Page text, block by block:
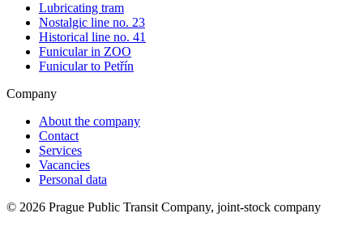
Lubricating tram
Nostalgic line no. 23
Historical line no. 41
Funicular in ZOO
Funicular to Petřín
Company
About the company
Contact
Services
Vacancies
Personal data
© 2026 Prague Public Transit Company, joint-stock company